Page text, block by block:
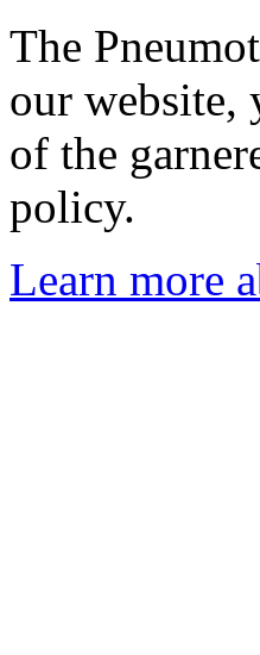
The
our website,
of the
policy.
Learn more